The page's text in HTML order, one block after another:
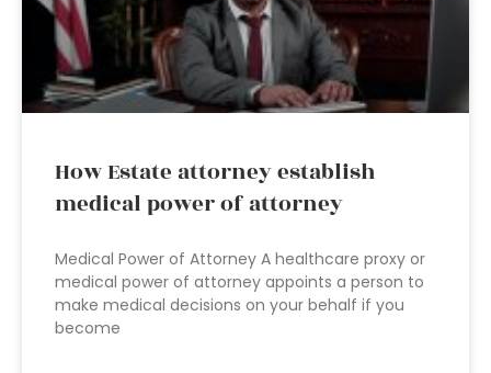
How Estate attorney establish
medical power of attorney
Medical Power of Attorney A healthcare proxy or
medical power of attorney appoints a person to
make medical decisions on your behalf if you
become